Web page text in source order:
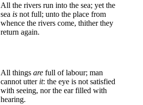
All the rivers run into the sea; yet the
sea is not full; unto the place from
whence the rivers come, thither they
return again.
All things are full of labour; man
cannot utter it: the eye is not satisfied
with seeing, nor the ear filled with
hearing.